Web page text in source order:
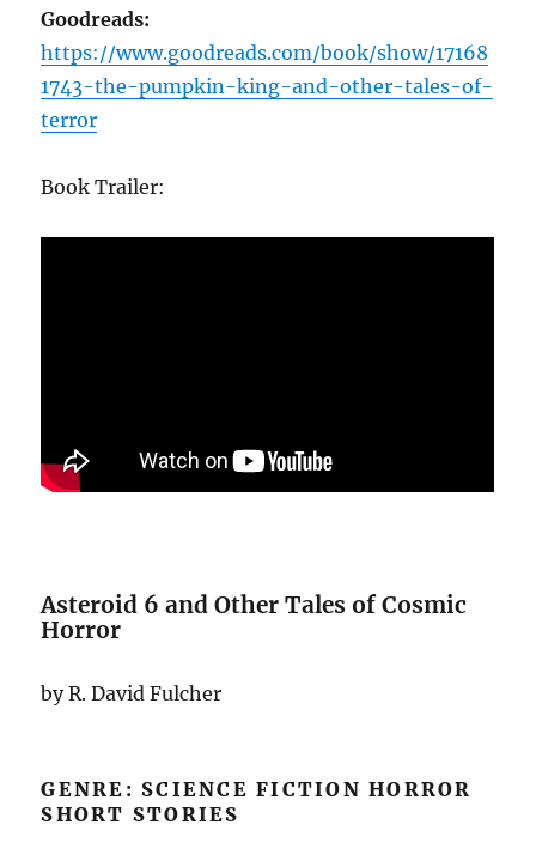
Goodreads:
https://www.goodreads.com/book/show/17168
1743-the-pumpkin-king-and-other-tales-of-
terror
Book Trailer:
Asteroid 6 and Other Tales of Cosmic
Horror
by R. David Fulcher
GENRE: SCIENCE FICTION HORROR
SHORT STORIES